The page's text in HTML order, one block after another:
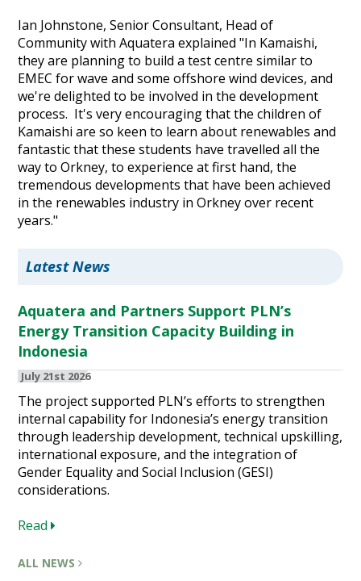
Ian Johnstone, Senior Consultant, Head of
Community with Aquatera explained "In Kamaishi,
they are planning to build a test centre similar to
EMEC for wave and some offshore wind devices, and
we're delighted to be involved in the development
process. It's very encouraging that the children of
Kamaishi are so keen to learn about renewables and
fantastic that these students have travelled all the
way to Orkney, to experience at first hand, the
tremendous developments that have been achieved
in the renewables industry in Orkney over recent
years."
Latest News
Aquatera and Partners Support PLN’s
Energy Transition Capacity Building in
Indonesia
July 21st 2026
The project supported PLN’s efforts to strengthen
internal capability for Indonesia’s energy transition
through leadership development, technical upskilling,
international exposure, and the integration of
Gender Equality and Social Inclusion (GESI)
considerations.
Read
ALL NEWS